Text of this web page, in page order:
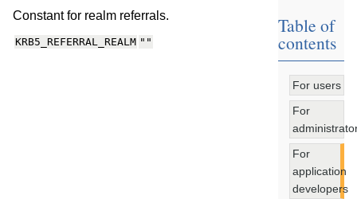
Constant for realm referrals.
KRB5_REFERRAL_REALM ""
Table of
contents
For users
For
For
application
developers